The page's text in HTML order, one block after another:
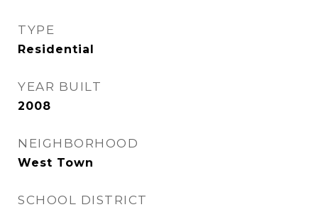
TYPE
Residential
YEAR BUILT
2008
NEIGHBORHOOD
West Town
SCHOOL DISTRICT